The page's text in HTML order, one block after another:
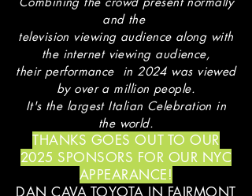
and the
television viewing audience along with
the internet viewing audience,
their performance in 2024 was viewed
by over a million people.
It's the largest Italian Celebration in
the world.
THANKS GOES OUT TO OUR
2025 SPONSORS FOR OUR NYC
APPEARANCE!
DAN CAVA TOYOTA IN FAIRMONT